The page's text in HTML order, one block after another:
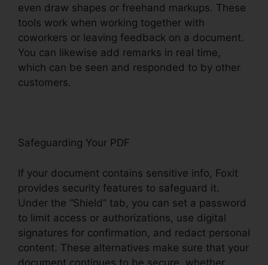
even draw shapes or freehand markups. These
tools work when working together with
coworkers or leaving feedback on a document.
You can likewise add remarks in real time,
which can be seen and responded to by other
customers.
Safeguarding Your PDF
If your document contains sensitive info, Foxit
provides security features to safeguard it.
Under the “Shield” tab, you can set a password
to limit access or authorizations, use digital
signatures for confirmation, and redact personal
content. These alternatives make sure that your
document continues to be secure, whether